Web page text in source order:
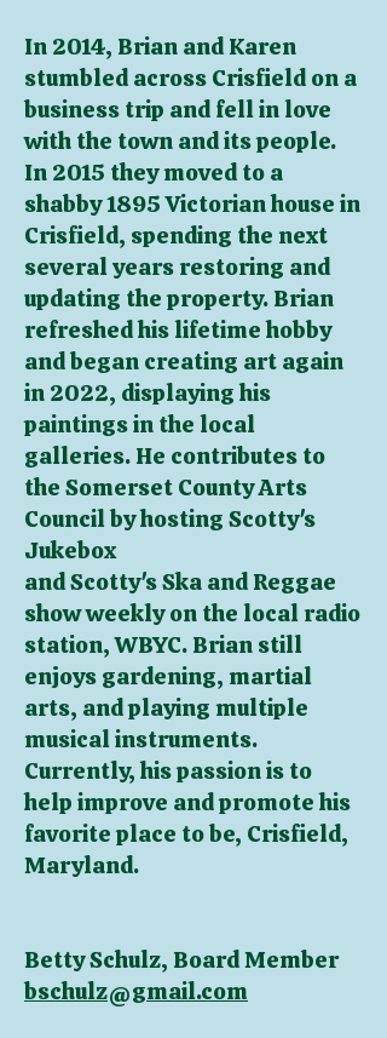
In 2014, Brian and Karen
stumbled across Crisfield on a
business trip and fell in love
with the town and its people.
In 2015 they moved to a
shabby 1895 Victorian house in
Crisfield, spending the next
several years restoring and
updating the property. Brian
refreshed his lifetime hobby
and began creating art again
in 2022, displaying his
paintings in the local
galleries. He contributes to
the Somerset County Arts
Council by hosting Scotty's
Jukebox
and Scotty's Ska and Reggae
show weekly on the local radio
station, WBYC. Brian still
enjoys gardening, martial
arts, and playing multiple
musical instruments.
Currently, his passion is to
help improve and promote his
favorite place to be, Crisfield,
Maryland.
Betty Schulz, Board Member
bschulz@gmail.com